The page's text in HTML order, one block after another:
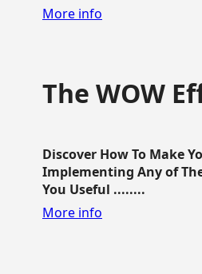
More info
The WOW
Discover How To Make
Implementing Any of
You Useful ........
More info